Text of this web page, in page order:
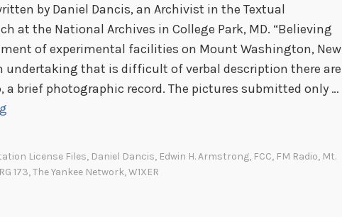
by Daniel Dancis, an Archivist in the Textual
at the National Archives in College Park, MD. “Believing
of experimental facilities on Mount Washington, New
undertaking that is difficult of verbal description there are
a brief photographic record. The pictures submitted only …
l
License Files, Daniel Dancis, Edwin H. Armstrong, FCC, FM Radio, Mt.
RG 173,The Yankee Network,W1XER